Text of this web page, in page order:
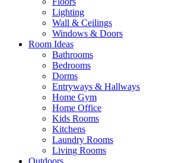
Lighting
Wall & Ceilings
Windows & Doors
Room Ideas
Bathrooms
Bedrooms
Dorms
Entryways & Hallways
Home Gym
Home Office
Kids Rooms
Kitchens
Laundry Rooms
Living Rooms
Outdoors